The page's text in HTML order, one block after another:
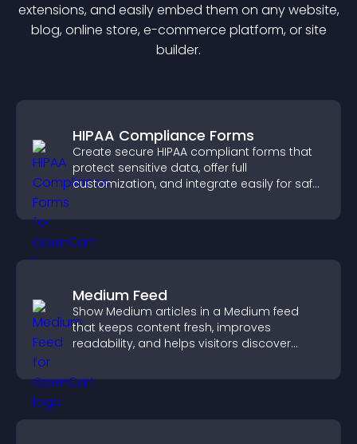
extensions, and easily embed them on any website,
blog, online store, e-commerce platform, or site
builder.
HIPAA Compliance Forms
Create secure HIPAA compliant forms that
protect sensitive data, offer full
customization, and integrate easily for safe
Medium Feed
Show Medium articles in a Medium feed
that keeps content fresh, improves
readability, and helps visitors discover